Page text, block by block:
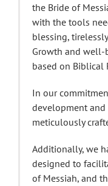
the Bride of
with the tools
blessing,
Growth and well-
based on Biblical
In our
development
meticulously
Additionally, we
designed to
of Messiah, and